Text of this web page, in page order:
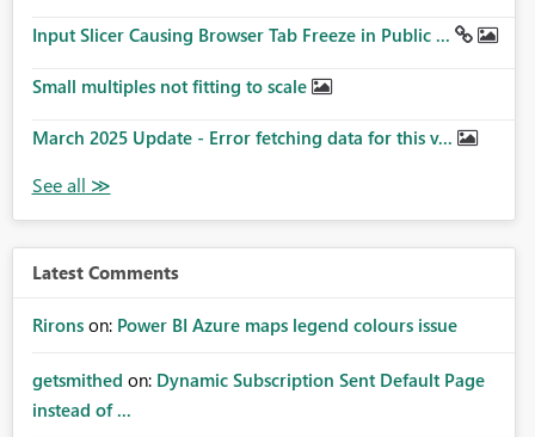
Input Slicer Causing Browser Tab Freeze in Public ...
Small multiples not fitting to scale
March 2025 Update - Error fetching data for this v...
Latest Comments
Rirons on: Power BI Azure maps legend colours issue
getsmithed on: Dynamic Subscription Sent Default Page
instead of ...